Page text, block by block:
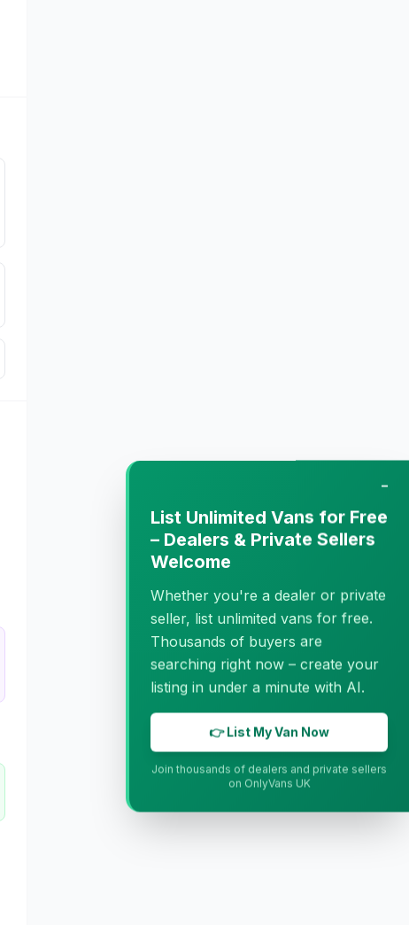
−
List Unlimited Vans for Free
– Dealers & Private Sellers
Welcome
Whether you're a dealer or private
seller, list unlimited vans for free.
Thousands of buyers are
searching right now – create your
listing in under a minute with AI.
👉 List My Van Now
Join thousands of dealers and private sellers
on OnlyVans UK